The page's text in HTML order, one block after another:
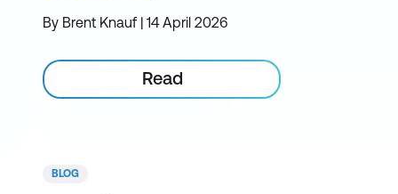
By Brent Knauf | 14 April 2026
Read
BLOG